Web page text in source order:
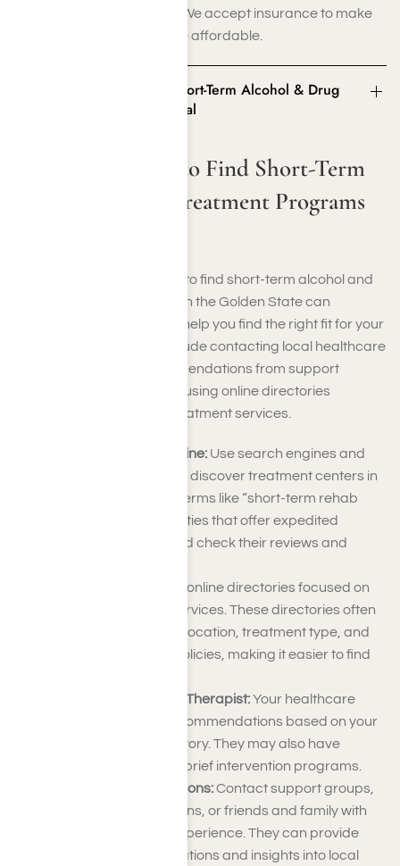
. We accept insurance to make
your recovery journey more affordable.
Alternative Ways to Find Short-Term Alcohol & Drug
Treatment Programs in SoCal
Alternative Ways to Find Short-Term
Alcohol & Drug Treatment Programs
Exploring alternative ways to find short-term alcohol and
drug treatment programs in the Golden State can
broaden your options and help you find the right fit for your
needs. These methods include contacting local healthcare
providers, seeking recommendations from support
groups or counselors, and using online directories
specializing in addiction treatment services.
Conduct Research Online: Use search engines and
specialized websites to discover treatment centers in
your area. Search for terms like “short-term rehab
near me.” Look for facilities that offer expedited
recovery programs and check their reviews and
Use online directories focused on
addiction treatment services. These directories often
categorize facilities by location, treatment type, and
accepted insurance policies, making it easier to find
Consult Your Doctor or Therapist:Your healthcare
provider can make recommendations based on your
needs and medical history. They may also have
insights into reputable brief intervention programs.
Ask for Recommendations:Contact support groups,
community organizations, or friends and family with
addiction treatment experience. They can provide
firsthand recommendations and insights into local